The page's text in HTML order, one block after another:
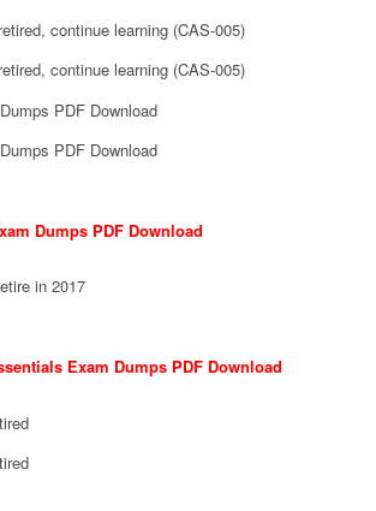
continue learning (CAS-005)
continue learning (CAS-005)
PDF Download
PDF Download
Dumps PDF Download
in 2017
Exam Dumps PDF Download